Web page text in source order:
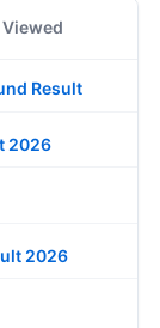
Result
2026
2026